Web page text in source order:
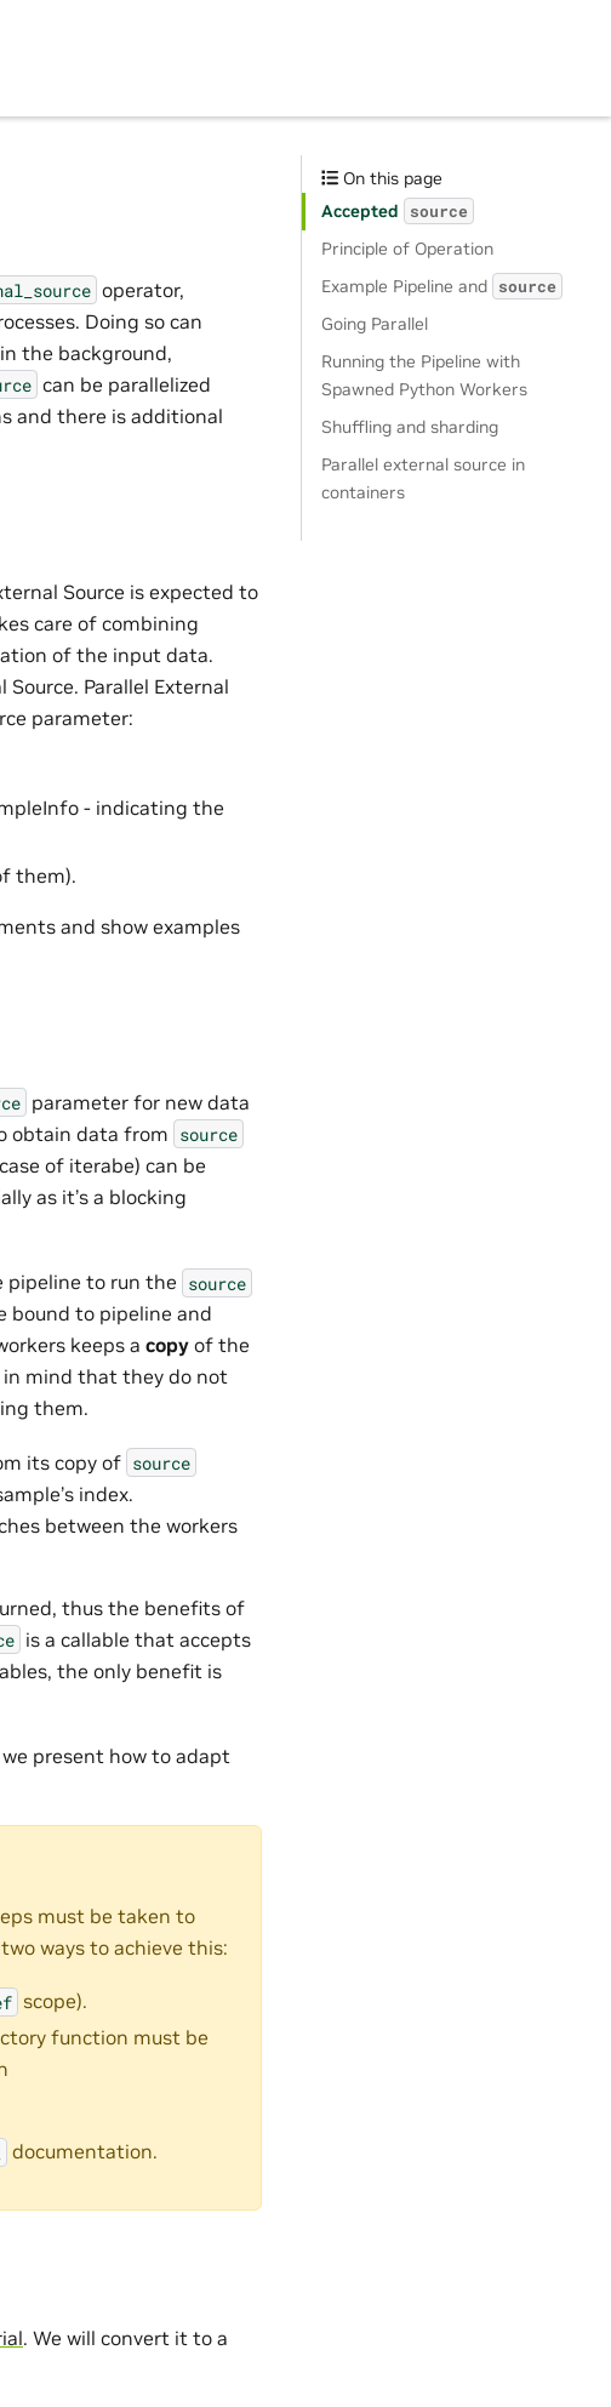
operator,
Doing so can
the background,
can be parallelized
and there is additional
Source is expected to
care of combining
of the input data.
Parallel External
parameter:
- indicating the
them).
and show examples
parameter for new data
obtain data from source
of iterabe) can be
as it’s a blocking
pipeline to run the source
bound to pipeline and
keeps a copy of the
in mind that they do not
them.
its copy of source
index.
between the workers
thus the benefits of
is a callable that accepts
the only benefit is
present how to adapt
must be taken to
ways to achieve this:
scope).
function must be
documentation.
. We will convert it to a
On this page
Accepted
source
Principle of Operation
Example Pipeline and
source
Going Parallel
Running the Pipeline with
Spawned Python Workers
Shuffling and sharding
Parallel external source in
containers